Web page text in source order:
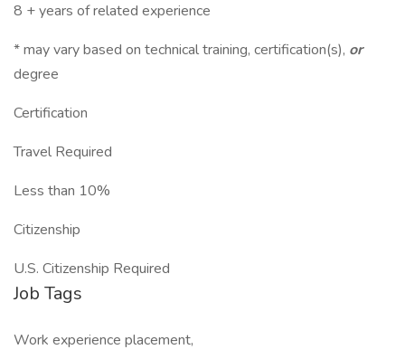
8 + years of related experience
* may vary based on technical training, certification(s), or
degree
Certification
Travel Required
Less than 10%
Citizenship
U.S. Citizenship Required
Job Tags
Work experience placement,